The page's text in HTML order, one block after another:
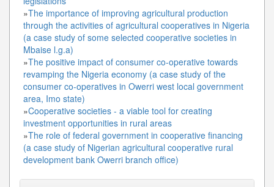
»The importance of improving agricultural production
through the activities of agricultural cooperatives in Nigeria
(a case study of some selected cooperative societies in
Mbaise l.g.a)
»The positive impact of consumer co-operative towards
revamping the Nigeria economy (a case study of the
consumer co-operatives in Owerri west local government
area, Imo state)
»Cooperative societies - a viable tool for creating
investment opportunities in rural areas
»The role of federal government in cooperative financing
(a case study of Nigerian agricultural cooperative rural
development bank Owerri branch office)